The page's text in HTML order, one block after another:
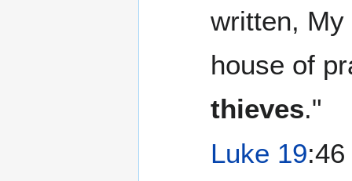
written,
house of
thieves."
Luke 19